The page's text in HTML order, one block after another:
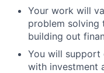
Your work will
problem solving
building out
You will support
with investment